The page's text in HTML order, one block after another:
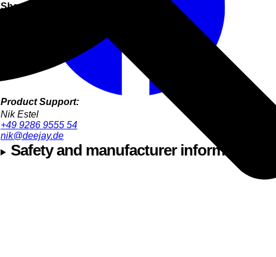
Share this
Product Support:
Nik Estel
+49 9286 9555 54
nik@deejay.de
Safety and manufacturer information